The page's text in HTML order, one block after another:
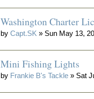
Washington Charter
byCapt.SK » Sun May 13,
Mini Fishing Lights
by Frankie B's Tackle » Sat